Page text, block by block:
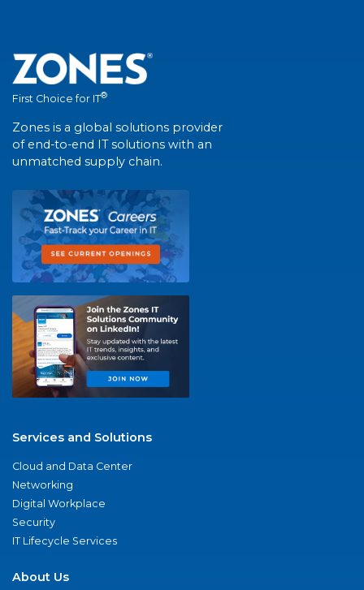
First Choice for IT®
Zones is a global solutions provider
of end-to-end IT solutions with an
unmatched supply chain.
Services and Solutions
Cloud and Data Center
Networking
Digital Workplace
Security
IT Lifecycle Services
About Us